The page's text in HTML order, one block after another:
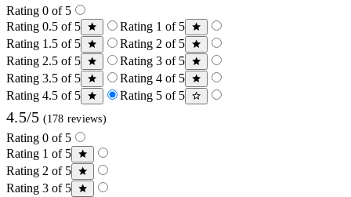
Rating 0 of 5
Rating 0.5 of 5
Rating 1 of 5
Rating 1.5 of 5
Rating 2 of 5
Rating 2.5 of 5
Rating 3 of 5
Rating 3.5 of 5
Rating 4 of 5
Rating 4.5 of 5
Rating 5 of 5
4.5/5 (178 reviews)
Rating 0 of 5
Rating 1 of 5
Rating 2 of 5
Rating 3 of 5